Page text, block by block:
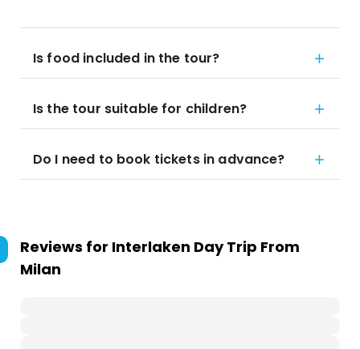
Is food included in the tour?
Is the tour suitable for children?
Do I need to book tickets in advance?
Reviews for Interlaken Day Trip From
Milan